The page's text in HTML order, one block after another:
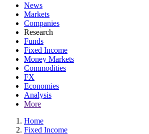
News
Markets
Companies
Research
Funds
Fixed Income
Money Markets
Commodities
FX
Economies
Analysis
More
Home
Fixed Income